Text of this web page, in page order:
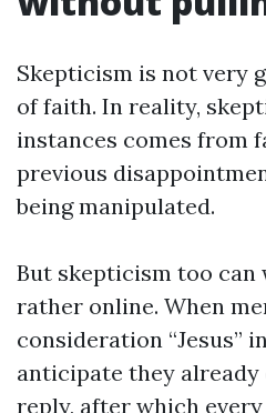
Skepticism is not very
of faith. In reality,
instances comes from
previous
being manipulated.
But skepticism too can
rather online. When
consideration “Jesus”
anticipate they
reply, after which